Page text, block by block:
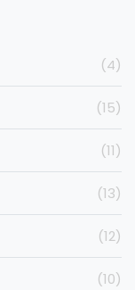
(4)
(15)
(11)
(13)
(12)
(10)